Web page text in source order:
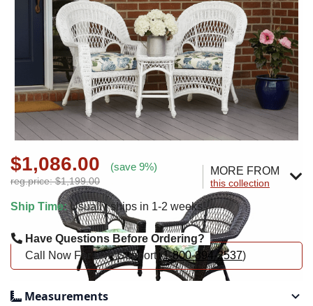
$1,086.00 (save 9%)
reg.price: $1,199.00
MORE FROM
this collection
Ship Time:Usually ships in 1-2 weeks
Have Questions Before Ordering?
Call Now For Live Support (1-800-894-2537)
Measurements